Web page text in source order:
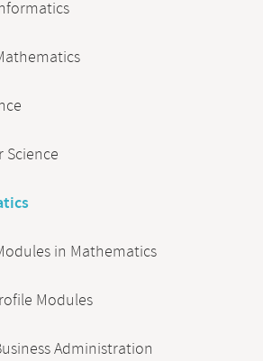
Science
in Mathematics
Modules
Administration